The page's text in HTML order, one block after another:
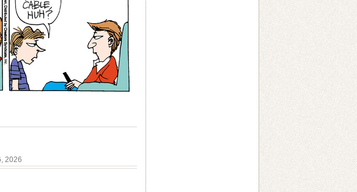
2026